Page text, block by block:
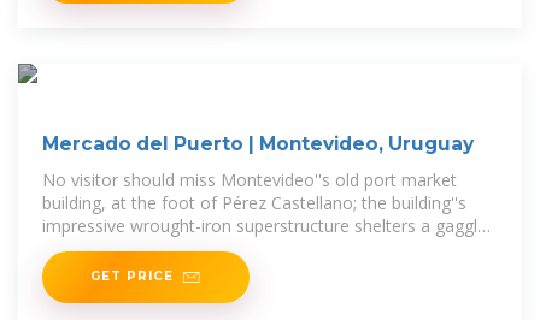
Mercado del Puerto | Montevideo, Uruguay
No visitor should miss Montevideo''s old port market
building, at the foot of Pérez Castellano; the building''s
impressive wrought-iron superstructure shelters a gaggle
of bustling parrillas (steak
GET PRICE